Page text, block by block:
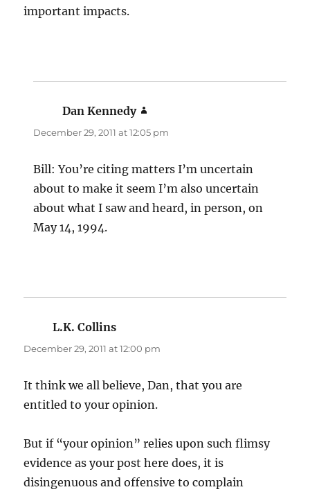
important impacts.
Dan Kennedy
December 29, 2011 at 12:05 pm
Bill: You’re citing matters I’m uncertain
about to make it seem I’m also uncertain
about what I saw and heard, in person, on
May 14, 1994.
L.K. Collins
December 29, 2011 at 12:00 pm
It think we all believe, Dan, that you are
entitled to your opinion.
But if “your opinion” relies upon such flimsy
evidence as your post here does, it is
disingenuous and offensive to complain